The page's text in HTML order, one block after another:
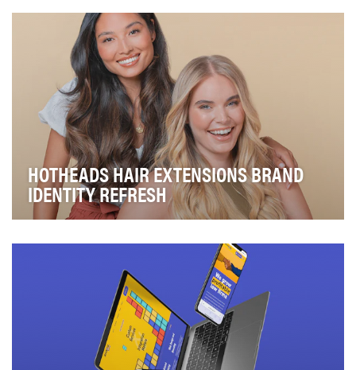
organization that seeks to “reimagine what’s possible.…
HOTHEADS HAIR EXTENSIONS BRAND
IDENTITY REFRESH
held by Beauty Industry Group, felt their bran…